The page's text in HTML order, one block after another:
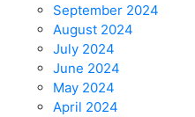
September 2024
August 2024
July 2024
June 2024
May 2024
April 2024